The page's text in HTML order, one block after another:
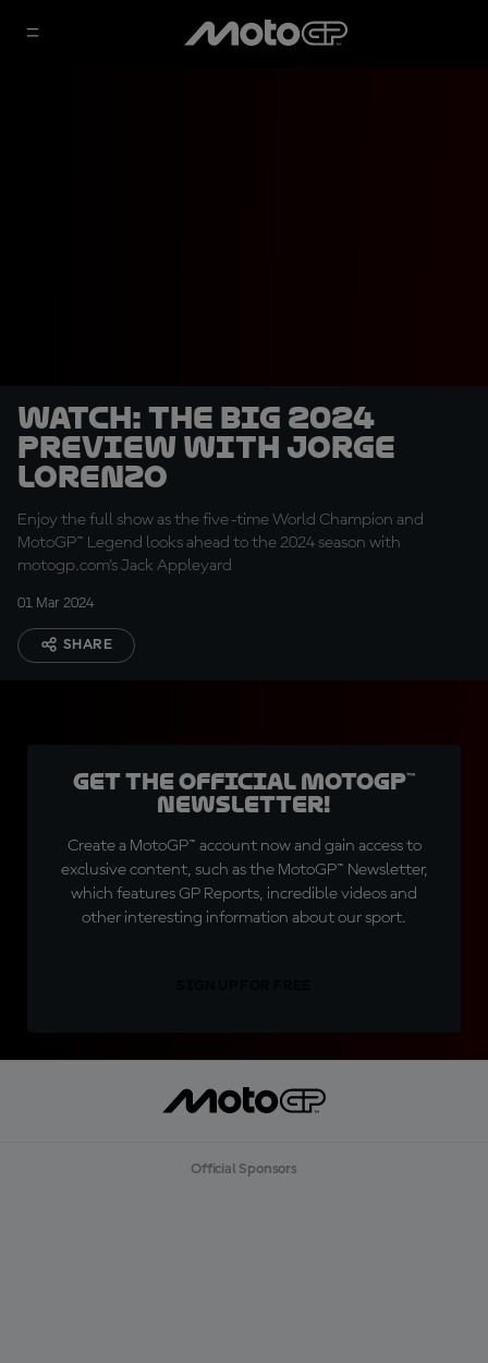
WATCH: The Big 2024
Preview with Jorge
Lorenzo
Enjoy the full show as the five-time World Champion and
MotoGP™ Legend looks ahead to the 2024 season with
motogp.com's Jack Appleyard
01 Mar 2024
SHARE
Get the official MotoGP™
Newsletter!
Create a MotoGP™ account now and gain access to
exclusive content, such as the MotoGP™ Newsletter,
which features GP Reports, incredible videos and
other interesting information about our sport.
Official Sponsors